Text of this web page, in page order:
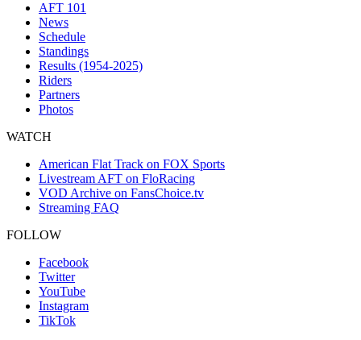
AFT 101
News
Schedule
Standings
Results (1954-2025)
Riders
Partners
Photos
WATCH
American Flat Track on FOX Sports
Livestream AFT on FloRacing
VOD Archive on FansChoice.tv
Streaming FAQ
FOLLOW
Facebook
Twitter
YouTube
Instagram
TikTok